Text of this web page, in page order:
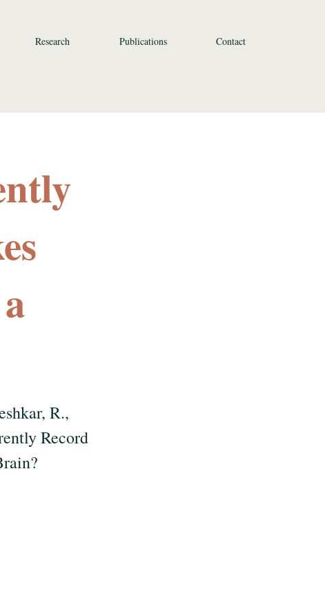
Research Publications Contact
R.,
Record